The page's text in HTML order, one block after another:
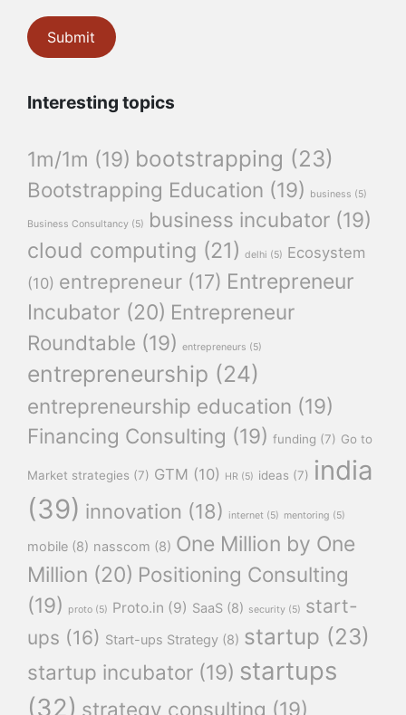
Interesting topics
1m/1m (19) bootstrapping (23)
Bootstrapping Education (19) business (5)
Business Consultancy (5) business incubator (19)
cloud computing (21) delhi (5) Ecosystem
(10) entrepreneur (17) Entrepreneur
Incubator (20) Entrepreneur
Roundtable (19) entrepreneurs (5)
entrepreneurship (24)
entrepreneurship education (19)
Financing Consulting (19) funding (7) Go to
Market strategies (7) GTM (10) HR (5) ideas (7) india
(39) innovation (18) internet (5) mentoring (5)
mobile (8) nasscom (8) One Million by One
Million (20) Positioning Consulting
(19)
proto (5) Proto.in (9) SaaS (8) security (5) start-
ups (16) Start-ups Strategy (8) startup (23)
startup incubator (19) startups
(32) strategy consulting (19)